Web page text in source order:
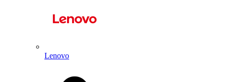
Lenovo